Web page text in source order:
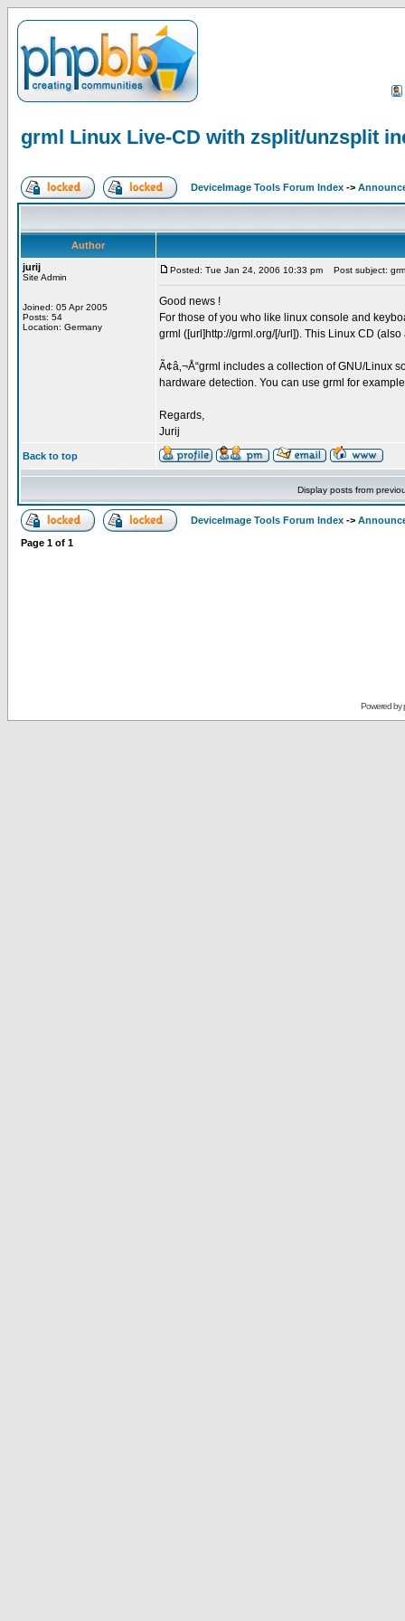
grml Linux Live-CD with zsplit/unzsplit
DeviceImage Tools Forum Index ->
Author
jurij
Site Admin
Joined: 05 Apr 2005
Posts: 54
Location: Germany
Posted: Tue Jan 24, 2006 10:33 pm Post subject:
Good news !
For those of you who like linux console and
grml ([url]http://grml.org/[/url]). This Linux CD
Ã¢â‚¬Å“grml includes a collection of GNU/Linux
hardware detection. You can use grml for
Regards,
Jurij
Back to top
Display posts from
DeviceImage Tools Forum Index ->
Page 1 of 1
Powered by